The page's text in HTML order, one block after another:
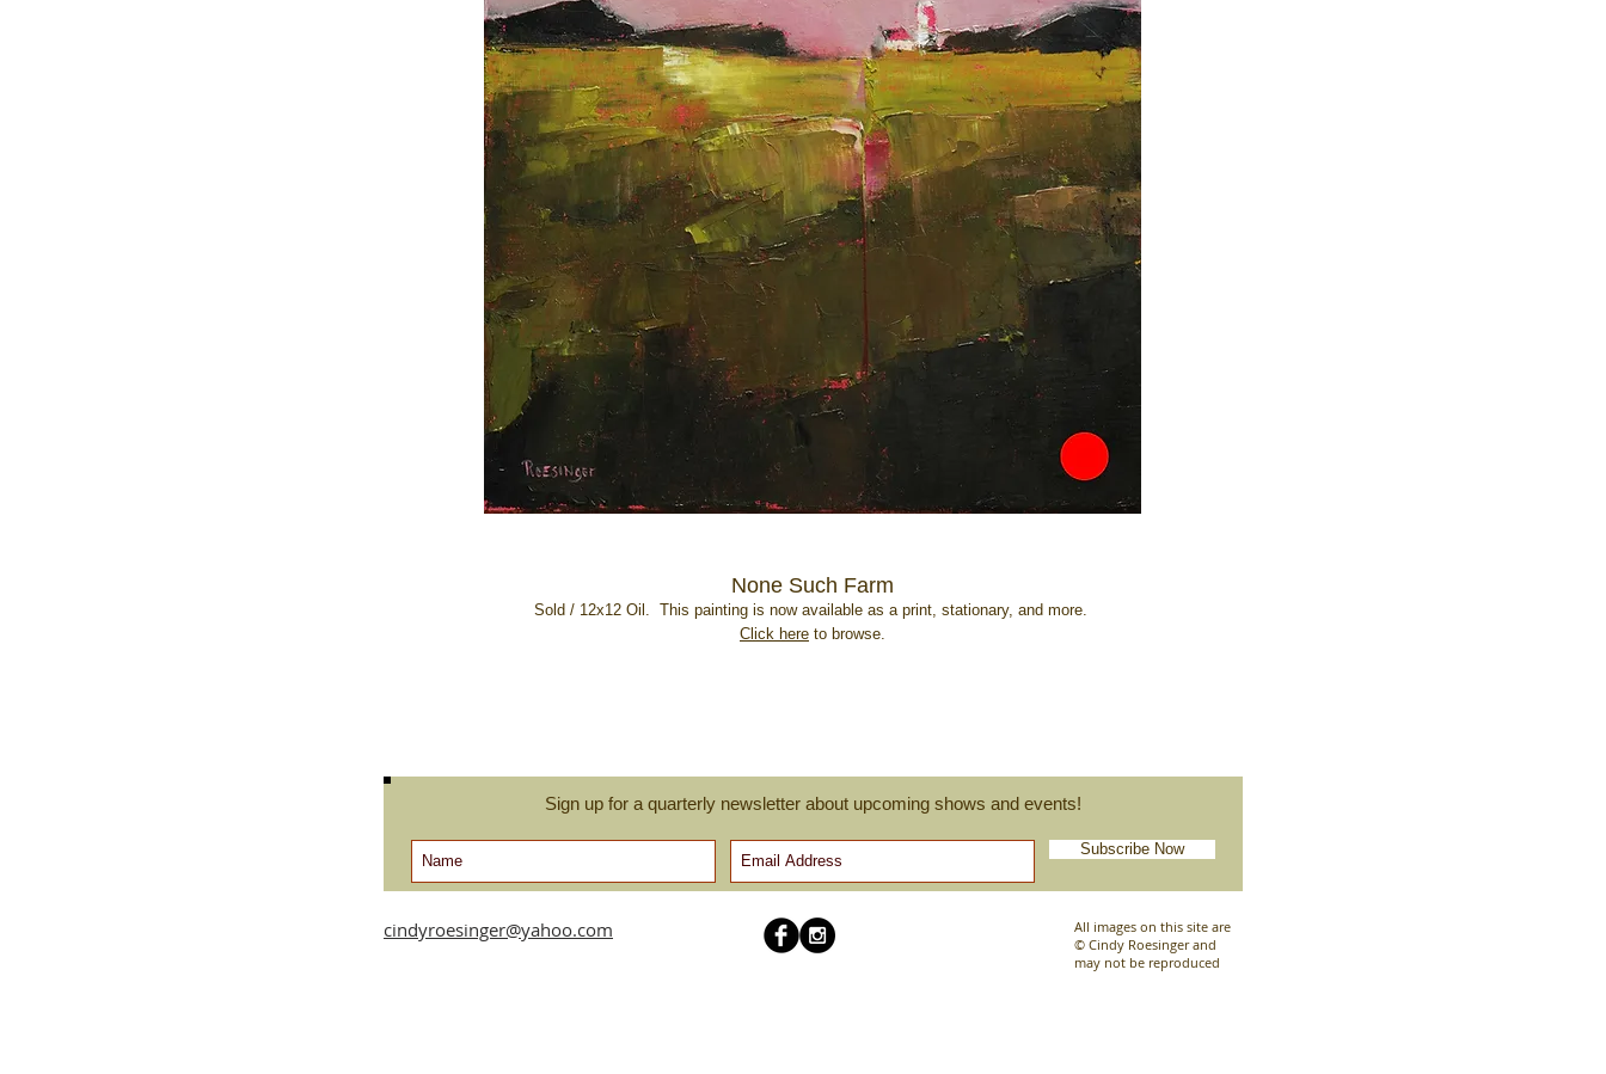
None Such Farm
Sold / 12x12 Oil. This painting is now available as a print, stationary, and more.
Click here to browse.
Sign up for a quarterly newsletter about upcoming shows and events!
Subscribe Now
cindyroesinger@yahoo.com
All images on this site are
© Cindy Roesinger and
may not be reproduced